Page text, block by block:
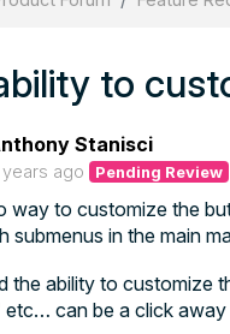
to
Stanisci
ago Pending Review
way to customize the
submenus in the main
the ability to customize
can be a click away